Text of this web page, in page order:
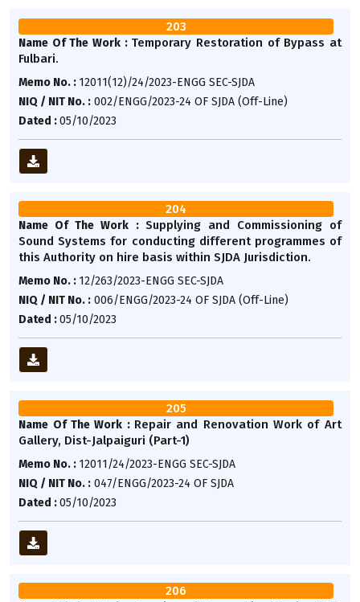
203
Name Of The Work : Temporary Restoration of Bypass at
Fulbari.
Memo No. : 12011(12)/24/2023-ENGG SEC-SJDA
NIQ / NIT No. : 002/ENGG/2023-24 OF SJDA (Off-Line)
Dated :05/10/2023
204
Name Of The Work : Supplying and Commissioning of
Sound Systems for conducting different programmes of
this Authority on hire basis within SJDA Jurisdiction.
Memo No. : 12/263/2023-ENGG SEC-SJDA
NIQ / NIT No. : 006/ENGG/2023-24 OF SJDA (Off-Line)
Dated :05/10/2023
205
Name Of The Work : Repair and Renovation Work of Art
Gallery, Dist-Jalpaiguri (Part-1)
Memo No. : 12011/24/2023-ENGG SEC-SJDA
NIQ / NIT No. : 047/ENGG/2023-24 OF SJDA
Dated :05/10/2023
206